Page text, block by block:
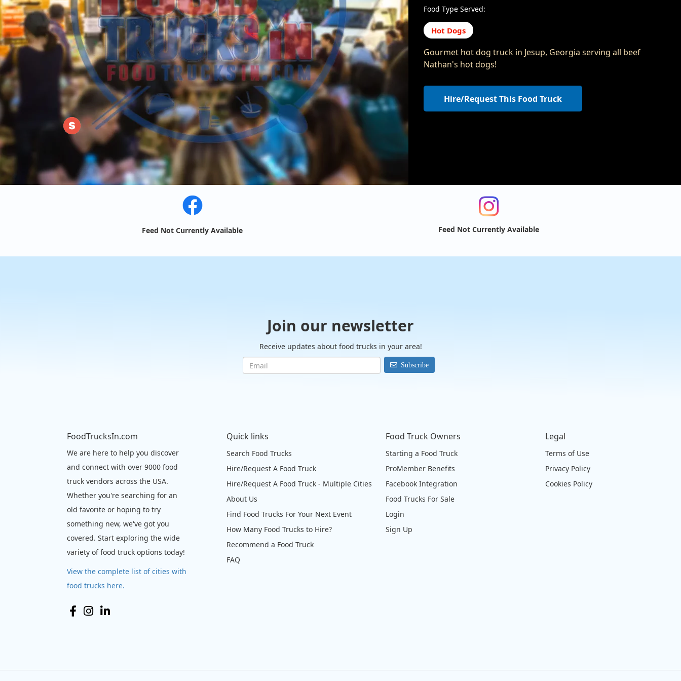
Food Type Served:
Hot Dogs
Gourmet hot dog truck in Jesup, Georgia serving all beef
Nathan's hot dogs!
Hire/Request This Food Truck
Feed Not Currently Available Feed Not Currently Available
Join our newsletter
Receive updates about food trucks in your area!
Subscribe
FoodTrucksIn.com
We are here to help you discover
and connect with over 9000 food
truck vendors across the USA.
Whether you're searching for an
old favorite or hoping to try
something new, we've got you
covered. Start exploring the wide
variety of food truck options today!
View the complete list of cities with
food trucks here.
Quick links
Search Food Trucks
Hire/Request A Food Truck
Hire/Request A Food Truck - Multiple Cities
About Us
Find Food Trucks For Your Next Event
How Many Food Trucks to Hire?
Recommend a Food Truck
FAQ
Food Truck Owners
Starting a Food Truck
ProMember Benefits
Facebook Integration
Food Trucks For Sale
Login
Sign Up
Legal
Terms of Use
Privacy Policy
Cookies Policy